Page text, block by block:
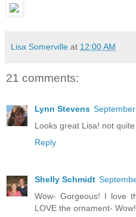
Lisa Somerville at 12:00 AM
21 comments:
Lynn Stevens
Looks great Lisa! not
Reply
Shelly Schmidt
Wow- Gorgeous! I love
LOVE the ornament- Wow!